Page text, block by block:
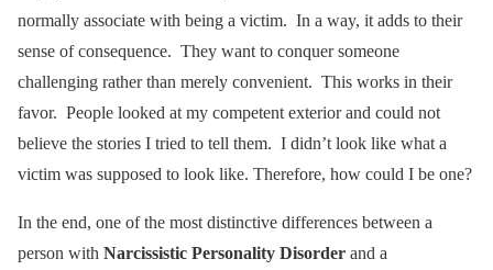
normally associate with being a victim. In a way, it adds to their
sense of consequence. They want to conquer someone
challenging rather than merely convenient. This works in their
favor. People looked at my competent exterior and could not
believe the stories I tried to tell them. I didn’t look like what a
victim was supposed to look like. Therefore, how could I be one?
In the end, one of the most distinctive differences between a
person with Narcissistic Personality Disorder and a